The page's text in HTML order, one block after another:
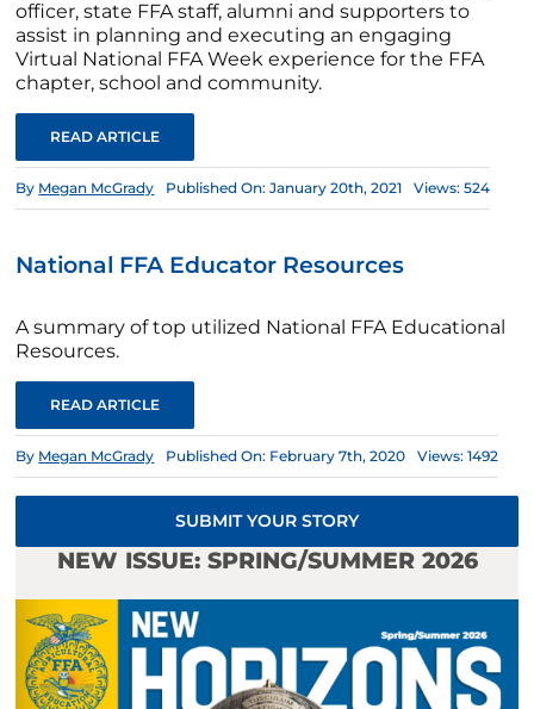
officer, state FFA staff, alumni and supporters to
assist in planning and executing an engaging
Virtual National FFA Week experience for the FFA
chapter, school and community.
READ ARTICLE
By Megan McGrady Published On: January 20th, 2021 Views: 524
National FFA Educator Resources
A summary of top utilized National FFA Educational
Resources.
READ ARTICLE
By Megan McGrady Published On: February 7th, 2020 Views: 1492
SUBMIT YOUR STORY
NEW ISSUE: SPRING/SUMMER 2026